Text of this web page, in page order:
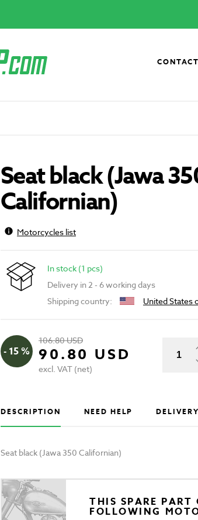
CONTACT
Seat black (Jawa
Californian)
Motorcycles list
In stock (1 pcs)
Delivery in 2 - 6 working days
Shipping country:
United States
- 15 %
106.80 USD
90.80 USD
excl. VAT (net)
DESCRIPTION NEED HELP DELIVERY
Seat black (Jawa 350 Californian)
THIS SPARE PART
FOLLOWING